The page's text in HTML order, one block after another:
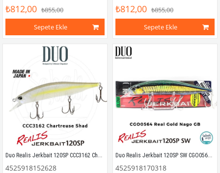
₺812,00 ₺855,00
Sepete Ekle
₺812,00 ₺855,00
Sepete Ekle
Duo Realis Jerkbait 120SP CCC3162 Chartreuse Shad
4525918152628
Duo Realis Jerkbait 120SP SW CGO0564 Real Gold Nago GB
4525918170318